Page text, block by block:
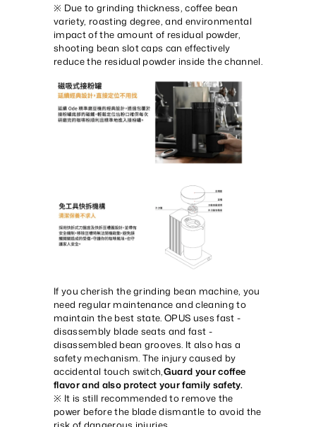
※ Due to grinding thickness, coffee bean
variety, roasting degree, and environmental
impact of the amount of residual powder,
shooting bean slot caps can effectively
reduce the residual powder inside the channel.
If you cherish the grinding bean machine, you
need regular maintenance and cleaning to
maintain the best state. OPUS uses fast -
disassembly blade seats and fast -
disassembled bean grooves. It also has a
safety mechanism. The injury caused by
accidental touch switch,Guard your coffee
flavor and also protect your family safety.
※ It is still recommended to remove the
power before the blade dismantle to avoid the